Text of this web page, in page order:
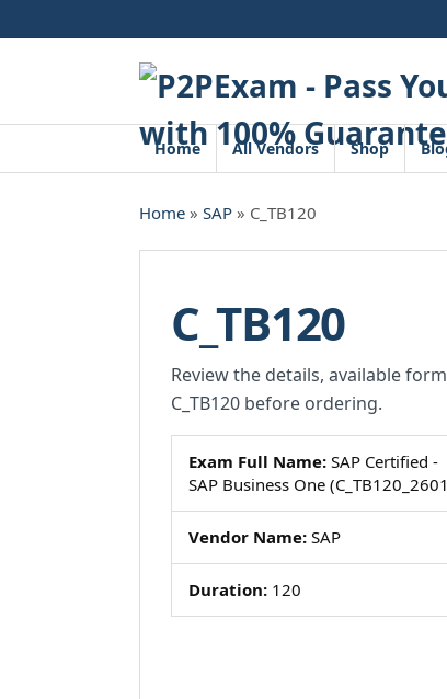
to
Home All Vendors Shop
Home » SAP » C_TB120
C_TB120
Review the details, available
C_TB120 before ordering.
Exam Full Name: SAP Certified -
SAP Business One
Vendor Name: SAP
Duration: 120